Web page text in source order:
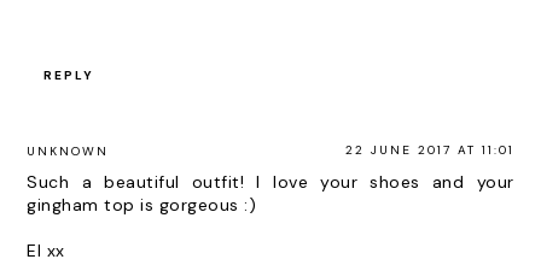
REPLY
UNKNOWN 22 JUNE 2017 AT 11:01
Such a beautiful outfit! I love your shoes and your
gingham top is gorgeous :)
El xx